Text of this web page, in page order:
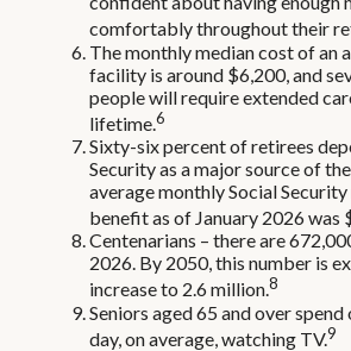
comfortably throughout their
The monthly median cost of an
facility is around $6,200, and
people will require extended
lifetime.6
Sixty-six percent of retirees
Security as a major source of
average monthly Social
benefit as of January 2026 was
Centenarians – there are
2026. By 2050, this number is
increase to 2.6 million.8
Seniors aged 65 and over
day, on average, watching TV.9